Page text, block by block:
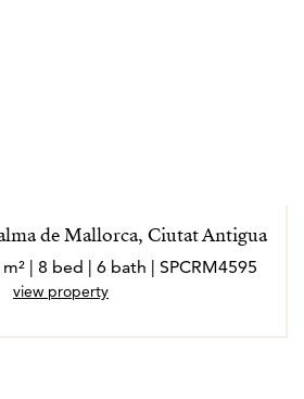
de Mallorca, Ciutat Antigua
| 8 bed | 6 bath | SPCRM4595
view property